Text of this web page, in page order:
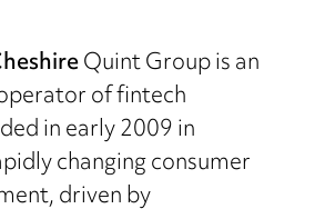
Quint Group is an
of fintech
in early 2009 in
changing consumer
driven by